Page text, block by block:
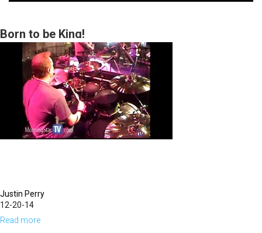
Born to be King!
Justin Perry
12-20-14
Read more